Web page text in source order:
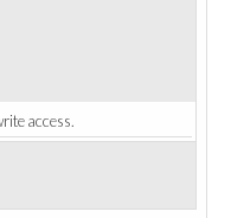
access.